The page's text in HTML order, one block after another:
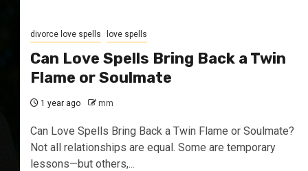
divorce love spells love spells
Can Love Spells Bring Back a Twin
Flame or Soulmate
1 year ago mm
Can Love Spells Bring Back a Twin Flame or Soulmate?
Not all relationships are equal. Some are temporary
lessons—but others,...